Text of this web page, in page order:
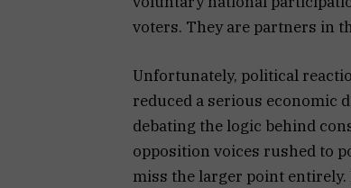
voters. They are partners in
Unfortunately, political
reduced a serious economic
debating the logic behind
opposition voices rushed to
miss the larger point